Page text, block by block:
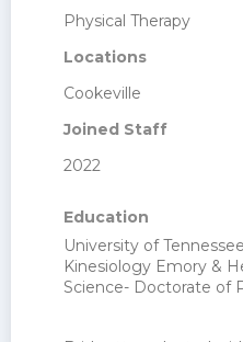
Physical Therapy
Locations
Cookeville
Joined Staff
2022
Education
University of
Kinesiology Emory &
Science- Doctorate of